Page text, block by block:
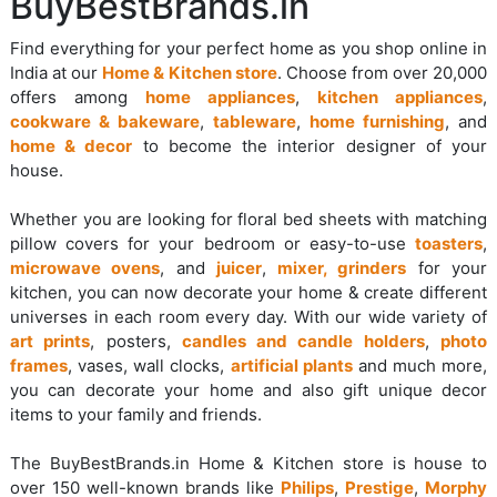
Find everything for your perfect home as you shop online in
India at our Home & Kitchen store. Choose from over 20,000
offers among home appliances, kitchen appliances,
cookware & bakeware, tableware, home furnishing, and
home & decor to become the interior designer of your
house.
Whether you are looking for floral bed sheets with matching
pillow covers for your bedroom or easy-to-use toasters,
microwave ovens, and juicer,mixer, grinders for your
kitchen, you can now decorate your home & create different
universes in each room every day. With our wide variety of
art prints, posters, candles and candle holders,photo
frames, vases, wall clocks, artificial plantsand much more,
you can decorate your home and also gift unique decor
items to your family and friends.
The BuyBestBrands.in Home & Kitchen store is house to
over 150 well-known brands like Philips, Prestige, Morphy